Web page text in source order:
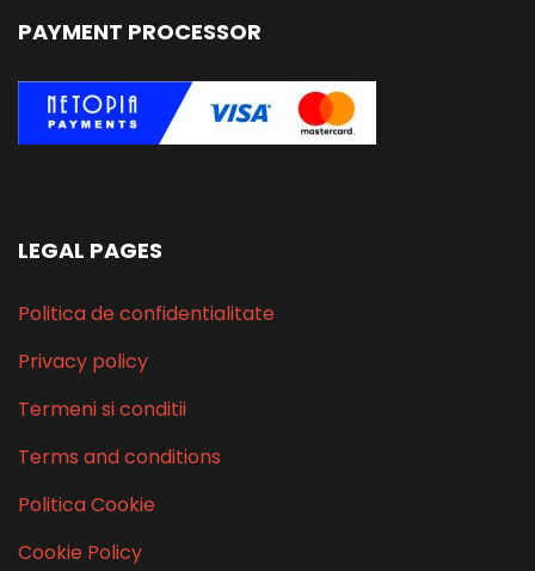
PAYMENT PROCESSOR
LEGAL PAGES
Politica de confidentialitate
Privacy policy
Termeni si conditii
Terms and conditions
Politica Cookie
Cookie Policy